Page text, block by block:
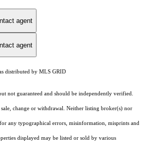
agent
agent
distributed by MLS GRID
not guaranteed and should be independently verified.
change or withdrawal. Neither listing broker(s) nor
any typographical errors, misinformation, misprints and
displayed may be listed or sold by various